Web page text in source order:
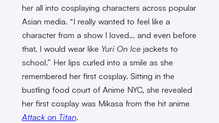
her all into cosplaying characters across popular
Asian media. “I really wanted to feel like a
character from a show I loved… and even before
that, I would wear like Yuri On Icejackets to
school.” Her lips curled into a smile as she
remembered her first cosplay. Sitting in the
bustling food court of Anime NYC, she revealed
her first cosplay was Mikasa from the hit anime
Attack on Titan.